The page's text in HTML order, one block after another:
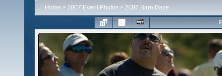
Home > 2007 Event Photos > 2007 Barn Daze